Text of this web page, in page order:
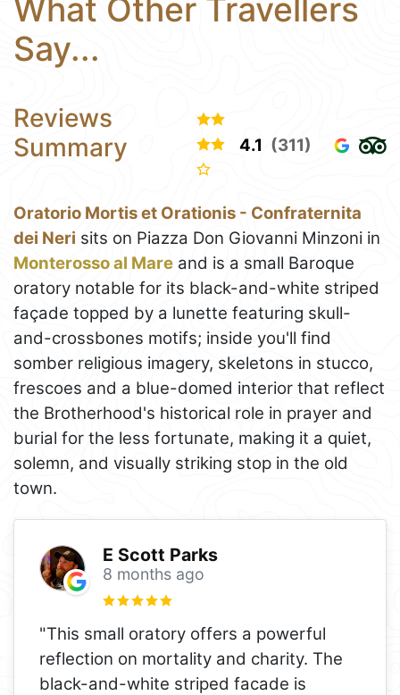
What Other Travellers
Say...
Reviews
Summary
4.1 (311)
Oratorio Mortis et Orationis - Confraternita
dei Neri sits on Piazza Don Giovanni Minzoni in
Monterosso al Mare and is a small Baroque
oratory notable for its black-and-white striped
façade topped by a lunette featuring skull-
and-crossbones motifs; inside you'll find
somber religious imagery, skeletons in stucco,
frescoes and a blue-domed interior that reflect
the Brotherhood's historical role in prayer and
burial for the less fortunate, making it a quiet,
solemn, and visually striking stop in the old
town.
E Scott Parks
8 months ago
"This small oratory offers a powerful
reflection on mortality and charity. The
black-and-white striped facade is